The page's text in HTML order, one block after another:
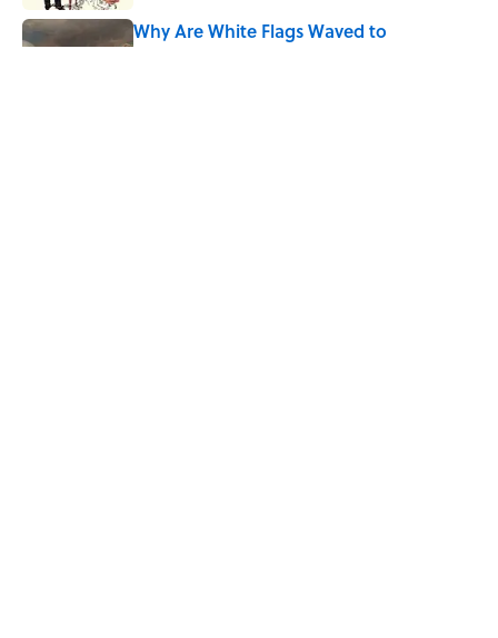
Why Are White Flags Waved to